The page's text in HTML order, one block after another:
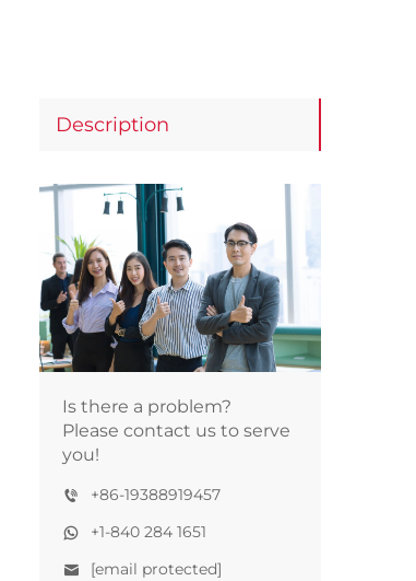
Description
Is there a problem?
Please contact us to serve
you!
+86-19388919457
+1-840 284 1651
[email protected]